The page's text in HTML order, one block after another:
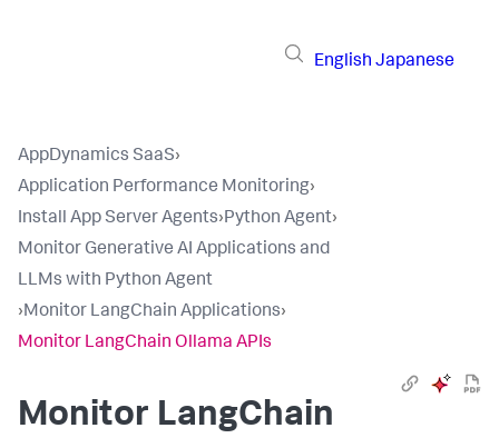
English Japanese
AppDynamics SaaS›
Application Performance Monitoring›
Install App Server Agents›Python Agent›
Monitor Generative AI Applications and
LLMs with Python Agent
›Monitor LangChain Applications›
Monitor LangChain Ollama APIs
Monitor LangChain